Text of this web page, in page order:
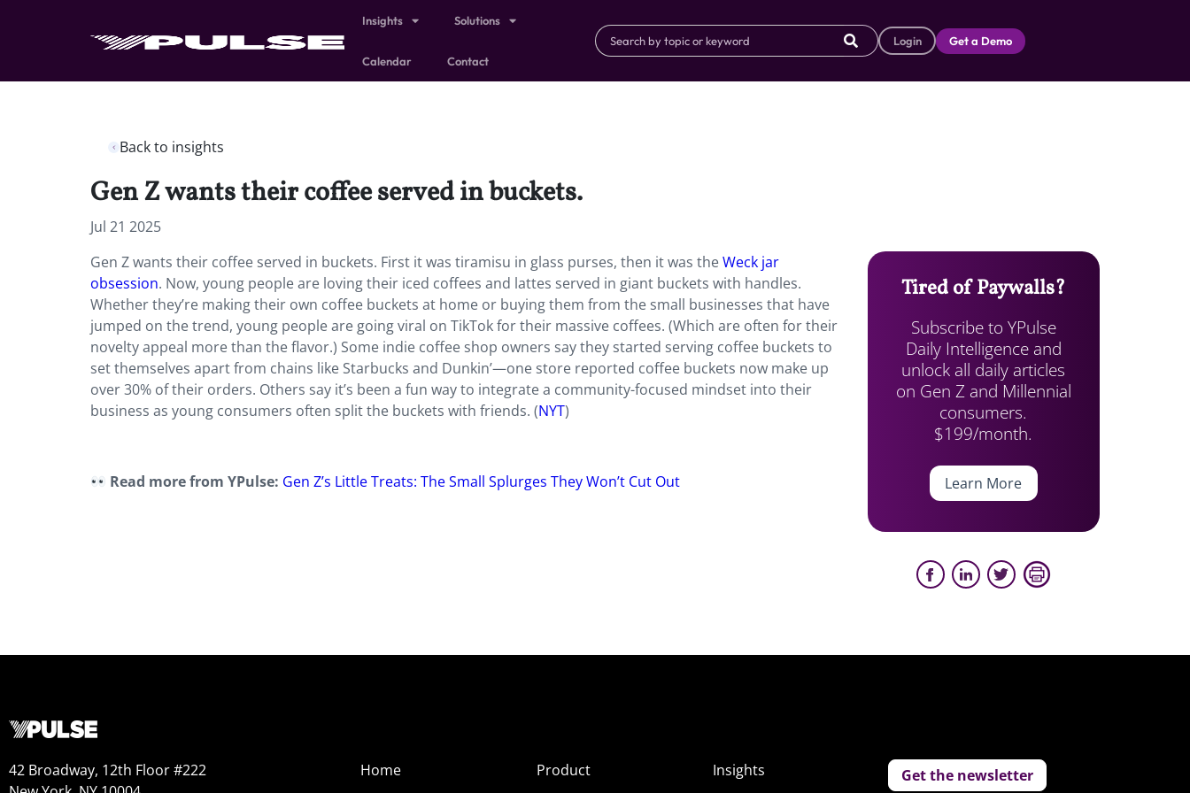
Insights Solutions
Calendar Contact
Login Get a Demo
Back to insights
Gen Z wants their coffee served in buckets.
Jul 21 2025
Gen Z wants their coffee served in buckets. First it was tiramisu in glass purses, then it was theWeck jar
obsession. Now, young people are loving their iced coffees and lattes served in giant buckets with handles.
Whether they’re making their own coffee buckets at home or buying them from the small businesses that have
jumped on the trend, young people are going viral on TikTok for their massive coffees. (Which are often for their
novelty appeal more than the flavor.) Some indie coffee shop owners say they started serving coffee buckets to
set themselves apart from chains like Starbucks and Dunkin’—one store reported coffee buckets now make up
over 30% of their orders. Others say it’s been a fun way to integrate a community-focused mindset into their
business as young consumers often split the buckets with friends. (NYT)
Read more from YPulse: Gen Z’s Little Treats: The Small Splurges They Won’t Cut Out
Tired of Paywalls?
Subscribe to YPulse
Daily Intelligence and
unlock all daily articles
on Gen Z and Millennial
consumers.
$199/month.
Learn More
42 Broadway, 12th Floor #222
Home
Product
Insights
Get the newsletter